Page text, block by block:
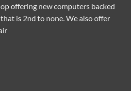
offering new computers backed
is 2nd to none. We also offer